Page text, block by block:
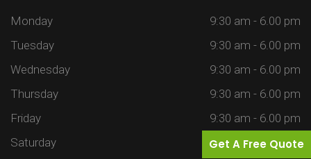
Get A Free Quote
Monday
9:30 am - 6.00 pm
Tuesday
9:30 am - 6.00 pm
Wednesday
9:30 am - 6.00 pm
Thursday
9:30 am - 6.00 pm
Friday
9:30 am - 6.00 pm
Saturday
9:30 am - 6.00 pm